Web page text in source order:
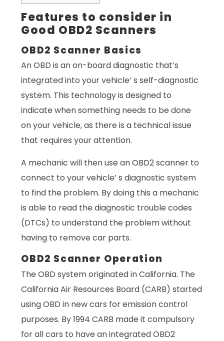
Features to consider in
Good OBD2 Scanners
OBD2 Scanner Basics
An OBD is an on-board diagnostic that’s
integrated into your vehicle’ s self-diagnostic
system. This technology is designed to
indicate when something needs to be done
on your vehicle, as there is a technical issue
that requires your attention.
A mechanic will then use an OBD2 scanner to
connect to your vehicle’ s diagnostic system
to find the problem. By doing this a mechanic
is able to read the diagnostic trouble codes
(DTCs) to understand the problem without
having to remove car parts.
OBD2 Scanner Operation
The OBD system originated in California. The
California Air Resources Board (CARB) started
using OBD in new cars for emission control
purposes. By 1994 CARB made it compulsory
for all cars to have an integrated OBD2